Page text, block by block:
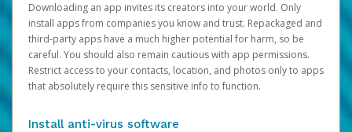
Downloading an app invites its creators into your world. Only
install apps from companies you know and trust. Repackaged and
third-party apps have a much higher potential for harm, so be
careful. You should also remain cautious with app permissions.
Restrict access to your contacts, location, and photos only to apps
that absolutely require this sensitive info to function.
Install anti-virus software